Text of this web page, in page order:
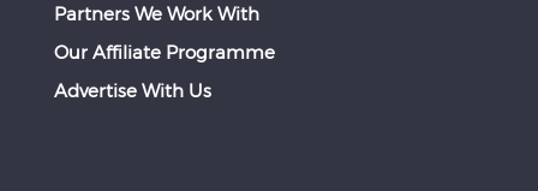
Partners We Work With
Our Affiliate Programme
Advertise With Us